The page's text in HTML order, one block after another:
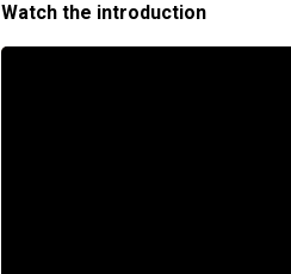
Watch the introduction